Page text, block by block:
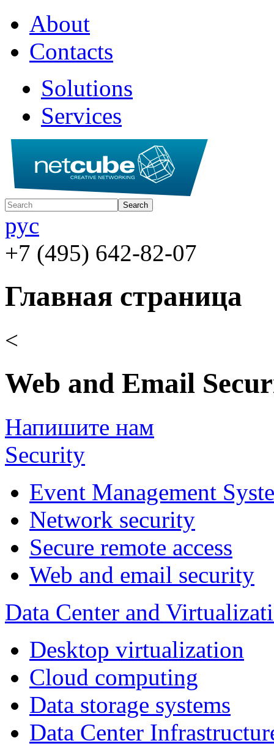
About
Contacts
Solutions
Services
рус
+7 (495) 642-82-07
Главная страница
<
Web and Email
Напишите нам
Security
Event Management
Network security
Secure remote access
Web and email security
Data Center and
Desktop virtualization
Cloud computing
Data storage systems
Data Center